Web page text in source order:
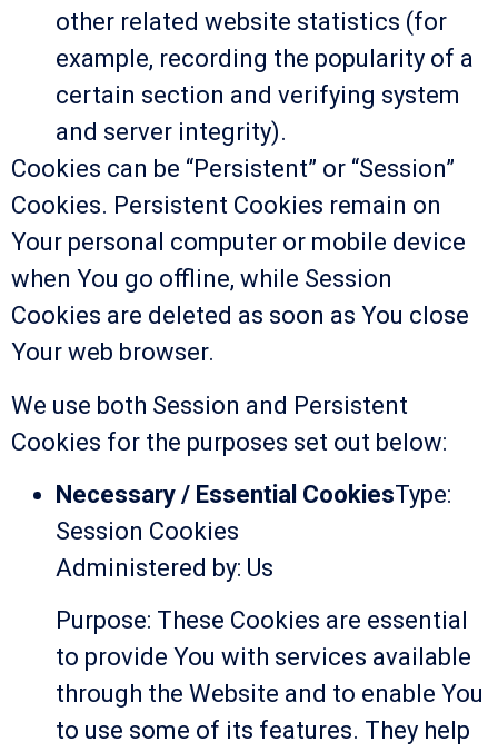
other related website statistics (for
example, recording the popularity of a
certain section and verifying system
and server integrity).
Cookies can be “Persistent” or “Session”
Cookies. Persistent Cookies remain on
Your personal computer or mobile device
when You go offline, while Session
Cookies are deleted as soon as You close
Your web browser.
We use both Session and Persistent
Cookies for the purposes set out below:
Necessary / Essential CookiesType:
Session Cookies
Administered by: Us
Purpose: These Cookies are essential
to provide You with services available
through the Website and to enable You
to use some of its features. They help